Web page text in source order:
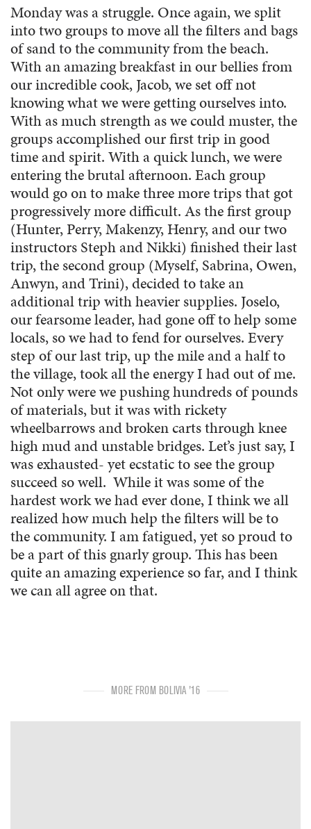
Monday was a struggle. Once again, we split
into two groups to move all the filters and bags
of sand to the community from the beach.
With an amazing breakfast in our bellies from
our incredible cook, Jacob, we set off not
knowing what we were getting ourselves into.
With as much strength as we could muster, the
groups accomplished our first trip in good
time and spirit. With a quick lunch, we were
entering the brutal afternoon. Each group
would go on to make three more trips that got
progressively more difficult. As the first group
(Hunter, Perry, Makenzy, Henry, and our two
instructors Steph and Nikki) finished their last
trip, the second group (Myself, Sabrina, Owen,
Anwyn, and Trini), decided to take an
additional trip with heavier supplies. Joselo,
our fearsome leader, had gone off to help some
locals, so we had to fend for ourselves. Every
step of our last trip, up the mile and a half to
the village, took all the energy I had out of me.
Not only were we pushing hundreds of pounds
of materials, but it was with rickety
wheelbarrows and broken carts through knee
high mud and unstable bridges. Let’s just say, I
was exhausted- yet ecstatic to see the group
succeed so well. While it was some of the
hardest work we had ever done, I think we all
realized how much help the filters will be to
the community. I am fatigued, yet so proud to
be a part of this gnarly group. This has been
quite an amazing experience so far, and I think
we can all agree on that.
MORE FROM BOLIVIA '16